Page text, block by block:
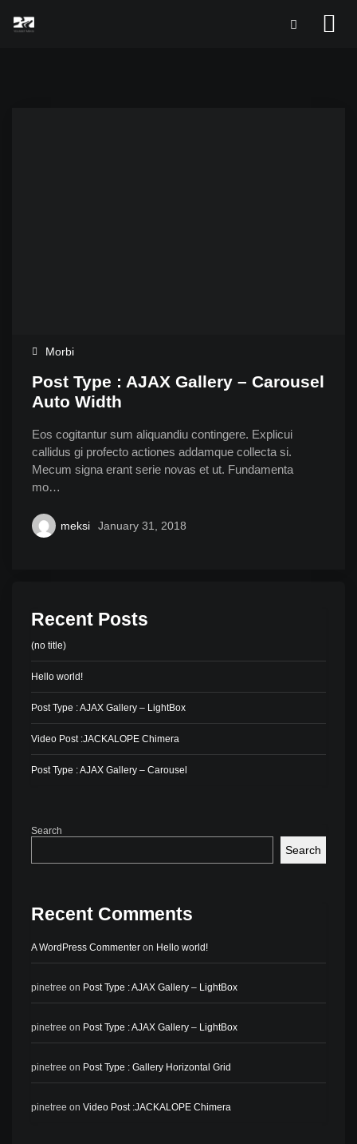
Morbi
Post Type : AJAX Gallery – Carousel
Auto Width
Eos cogitantur sum aliquandiu contingere. Explicui
callidus gi profecto actiones addamque collecta si.
Mecum signa erant serie novas et ut. Fundamenta
mo…
meksi January 31, 2018
Recent Posts
(no title)
Hello world!
Post Type : AJAX Gallery – LightBox
Video Post :JACKALOPE Chimera
Post Type : AJAX Gallery – Carousel
Search
Search
Recent Comments
A WordPress Commenter on Hello world!
pinetree on Post Type : AJAX Gallery – LightBox
pinetree on Post Type : AJAX Gallery – LightBox
pinetree on Post Type : Gallery Horizontal Grid
pinetree on Video Post :JACKALOPE Chimera